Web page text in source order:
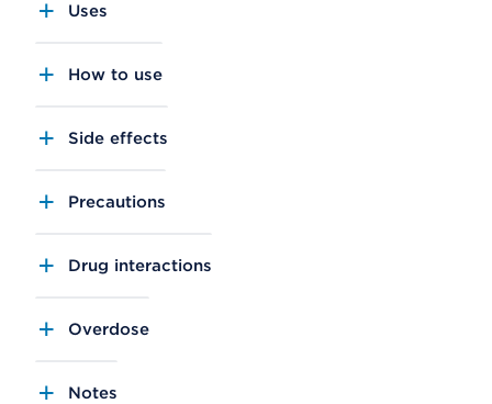
Uses
How to use
Side effects
Precautions
Drug interactions
Overdose
Notes